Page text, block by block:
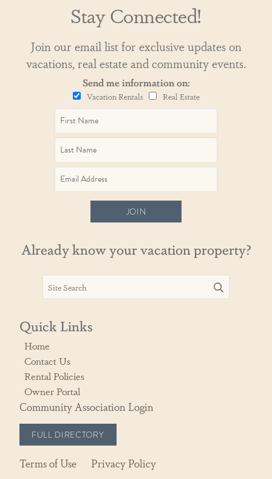
Stay Connected!
Join our email list for exclusive updates on
vacations, real estate and community events.
Send me information on:
Vacation Rentals Real Estate
JOIN
Already know your vacation property?
Quick Links
Home
Contact Us
Rental Policies
Owner Portal
Community Association Login
FULL DIRECTORY
Terms of Use Privacy Policy